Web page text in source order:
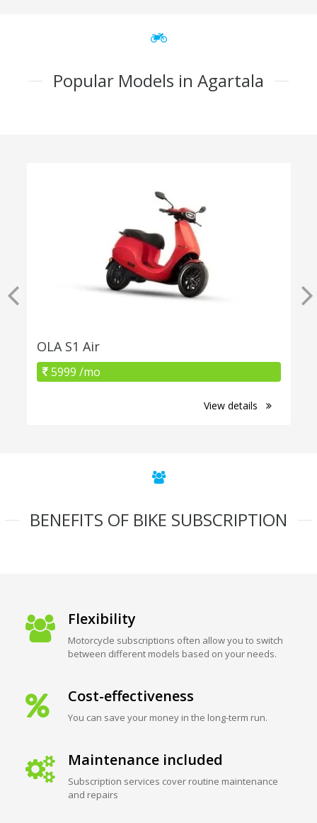
Popular Models in Agartala
OLA S1 Air
5999 /mo
View details
BENEFITS OF BIKE SUBSCRIPTION
Flexibility
Motorcycle subscriptions often allow you to switch
between different models based on your needs.
Cost-effectiveness
You can save your money in the long-term run.
Maintenance included
Subscription services cover routine maintenance
and repairs